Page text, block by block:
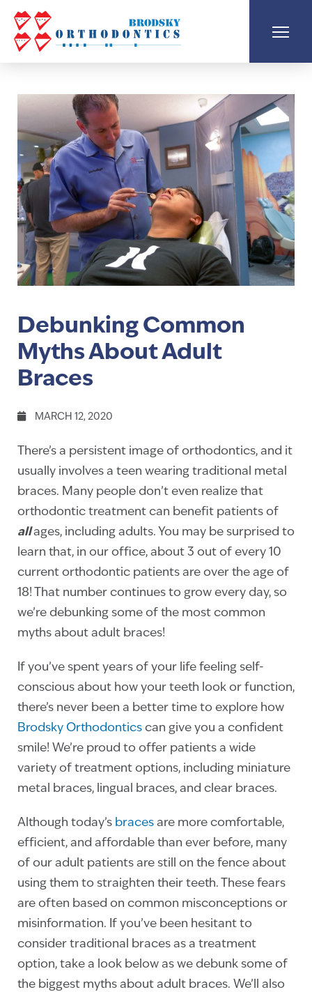
Debunking Common
Myths About Adult
Braces
MARCH 12, 2020
There’s a persistent image of orthodontics, and it
usually involves a teen wearing traditional metal
braces. Many people don’t even realize that
orthodontic treatment can benefit patients of
allages, including adults. You may be surprised to
learn that, in our office, about 3 out of every 10
current orthodontic patients are over the age of
18! That number continues to grow every day, so
we’re debunking some of the most common
myths about adult braces!
If you’ve spent years of your life feeling self-
conscious about how your teeth look or function,
there’s never been a better time to explore how
Brodsky Orthodontics can give you a confident
smile! We’re proud to offer patients a wide
variety of treatment options, including miniature
metal braces, lingual braces, and clear braces.
Although today’s braces are more comfortable,
efficient, and affordable than ever before, many
of our adult patients are still on the fence about
using them to straighten their teeth. These fears
are often based on common misconceptions or
misinformation. If you’ve been hesitant to
consider traditional braces as a treatment
option, take a look below as we debunk some of
the biggest myths about adult braces. We’ll also